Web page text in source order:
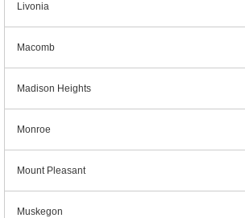
Livonia
Macomb
Madison Heights
Monroe
Mount Pleasant
Muskegon